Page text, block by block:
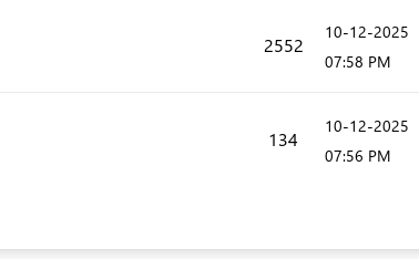
2552
‎10-12-2025
07:58 PM
134
‎10-12-2025
07:56 PM